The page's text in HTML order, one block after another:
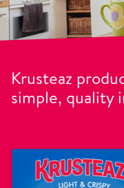
Krusteaz
simple, quality